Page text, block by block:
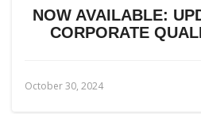
NOW AVAILABLE:
CORPORATE
October 30, 2024